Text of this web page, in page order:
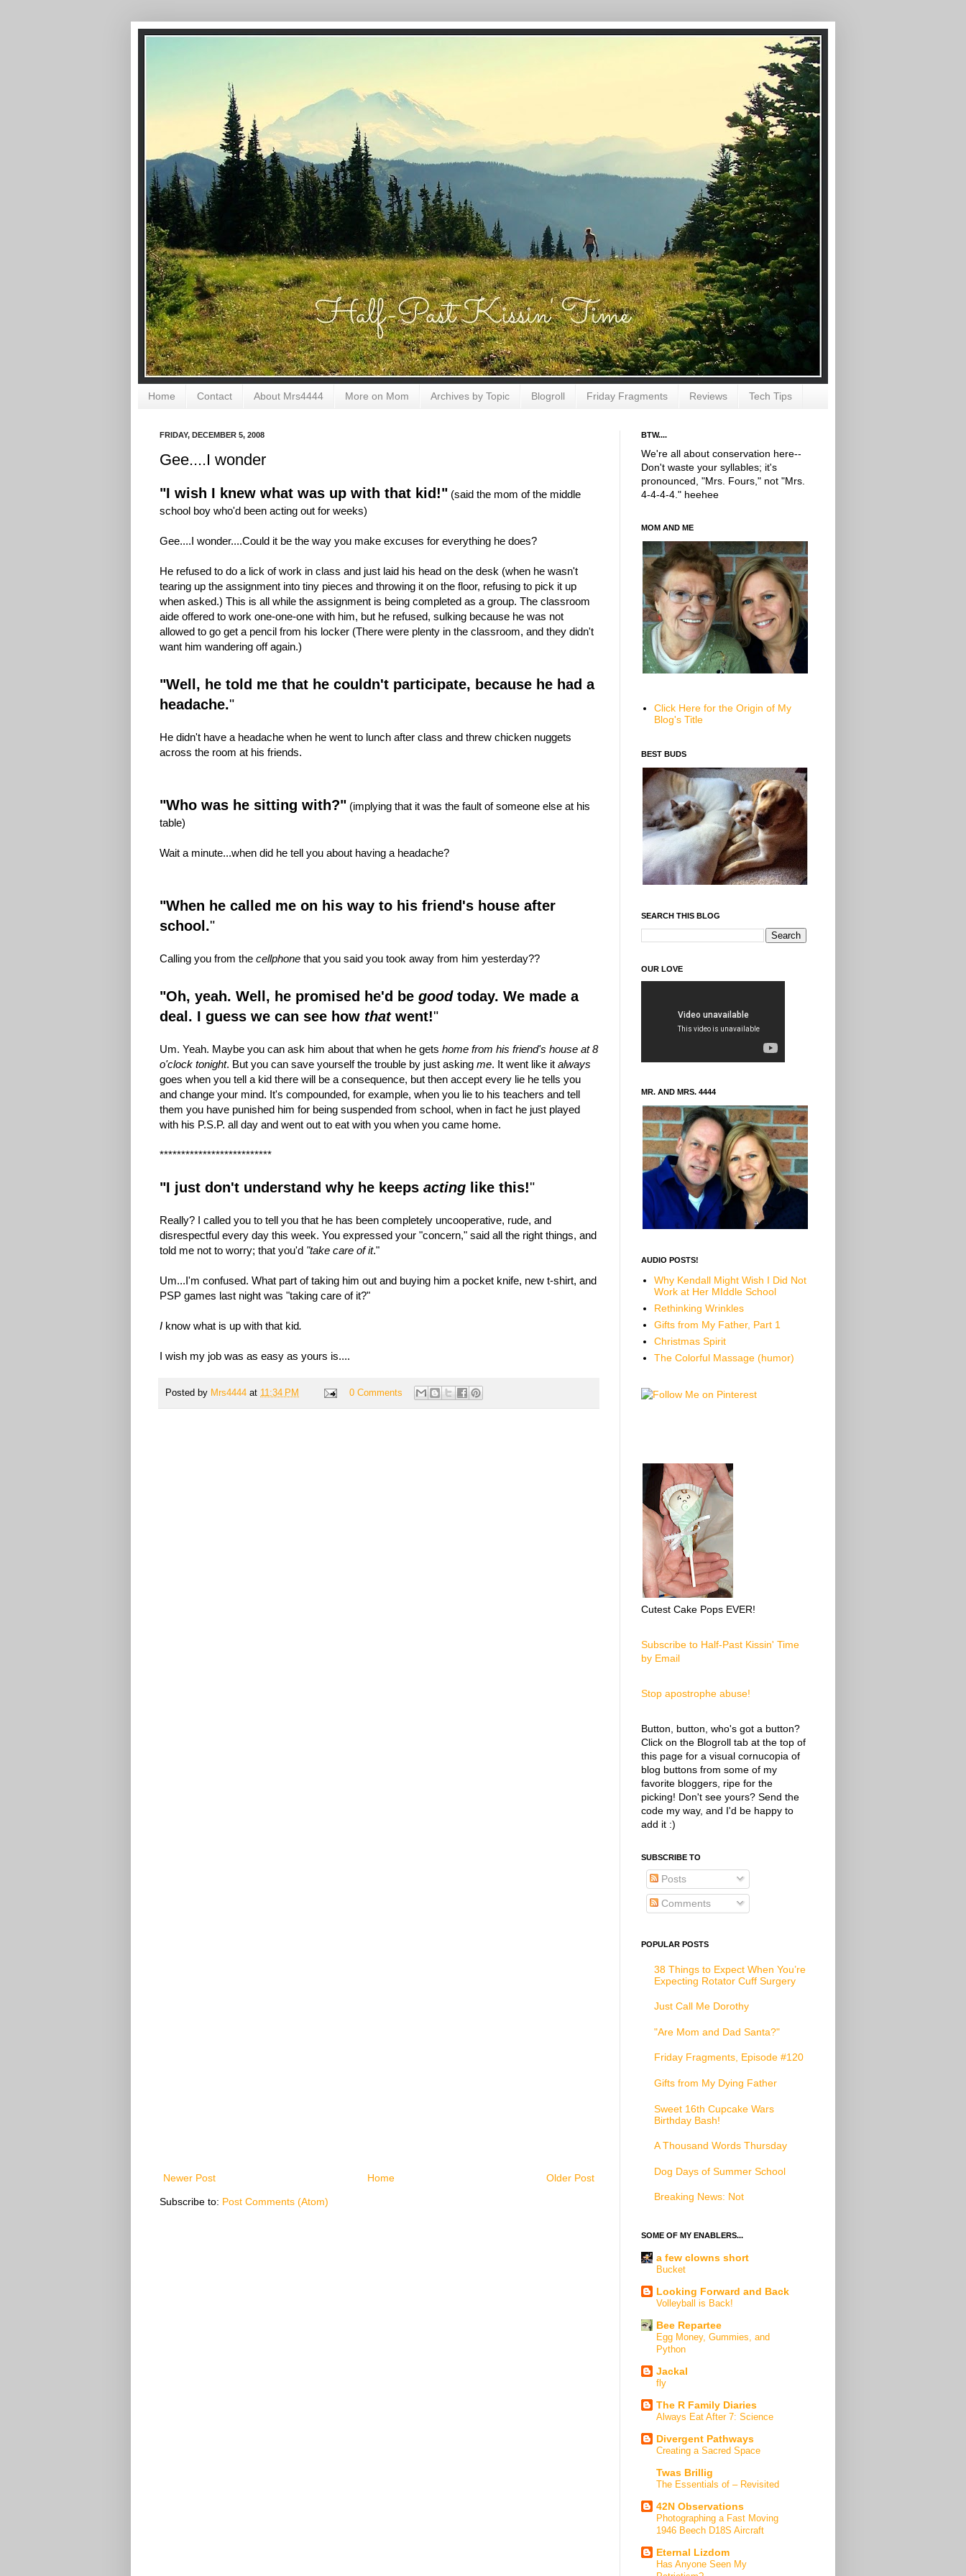
Home Contact About Mrs4444 More on Mom Archives by Topic Blogroll Friday Fragments Reviews Tech Tips
FRIDAY, DECEMBER 5, 2008
Gee....I wonder
"I wish I knew what was up with that kid!" (said the mom of the middle
school boy who'd been acting out for weeks)
Gee....I wonder....Could it be the way you make excuses for everything he does?
He refused to do a lick of work in class and just laid his head on the desk (when he wasn't
tearing up the assignment into tiny pieces and throwing it on the floor, refusing to pick it up
when asked.) This is all while the assignment is being completed as a group. The classroom
aide offered to work one-one-one with him, but he refused, sulking because he was not
allowed to go get a pencil from his locker (There were plenty in the classroom, and they didn't
want him wandering off again.)
"Well, he told me that he couldn't participate, because he had a
headache."
He didn't have a headache when he went to lunch after class and threw chicken nuggets
across the room at his friends.
"Who was he sitting with?" (implying that it was the fault of someone else at his
table)
Wait a minute...when did he tell you about having a headache?
"When he called me on his way to his friend's house after
school."
Calling you from the cellphone that you said you took away from him yesterday??
"Oh, yeah. Well, he promised he'd be goodtoday. We made a
deal. I guess we can see how thatwent!"
Um. Yeah. Maybe you can ask him about that when he gets home from his friend's house at 8
o'clock tonight. But you can save yourself the trouble by just asking me. It went like it always
goes when you tell a kid there will be a consequence, but then accept every lie he tells you
and change your mind. It's compounded, for example, when you lie to his teachers and tell
them you have punished him for being suspended from school, when in fact he just played
with his P.S.P. all day and went out to eat with you when you came home.
**************************
"I just don't understand why he keeps acting like this!"
Really? I called you to tell you that he has been completely uncooperative, rude, and
disrespectful every day this week. You expressed your "concern," said all the right things, and
told me not to worry; that you'd "take care of it."
Um...I'm confused. What part of taking him out and buying him a pocket knife, new t-shirt, and
PSP games last night was "taking care of it?"
I know what is up with that kid.
I wish my job was as easy as yours is....
Posted by Mrs4444 at 11:34 PM 0 Comments
Newer Post Older Post
Home
Subscribe to: Post Comments (Atom)
BTW....
We're all about conservation here--
Don't waste your syllables; it's
pronounced, "Mrs. Fours," not "Mrs.
4-4-4-4." heehee
MOM AND ME
Click Here for the Origin of My
Blog's Title
BEST BUDS
SEARCH THIS BLOG
OUR LOVE
MR. AND MRS. 4444
AUDIO POSTS!
Why Kendall Might Wish I Did Not
Work at Her MIddle School
Rethinking Wrinkles
Gifts from My Father, Part 1
Christmas Spirit
The Colorful Massage (humor)
Cutest Cake Pops EVER!
Subscribe to Half-Past Kissin' Time
by Email
Stop apostrophe abuse!
Button, button, who's got a button?
Click on the Blogroll tab at the top of
this page for a visual cornucopia of
blog buttons from some of my
favorite bloggers, ripe for the
picking! Don't see yours? Send the
code my way, and I'd be happy to
add it :)
SUBSCRIBE TO
Posts
Comments
POPULAR POSTS
38 Things to Expect When You’re
Expecting Rotator Cuff Surgery
Just Call Me Dorothy
"Are Mom and Dad Santa?"
Friday Fragments, Episode #120
Gifts from My Dying Father
Sweet 16th Cupcake Wars
Birthday Bash!
A Thousand Words Thursday
Dog Days of Summer School
Breaking News: Not
SOME OF MY ENABLERS...
a few clowns short
Bucket
Looking Forward and Back
Volleyball is Back!
Bee Repartee
Egg Money, Gummies, and
Python
Jackal
fly
The R Family Diaries
Always Eat After 7: Science
Divergent Pathways
Creating a Sacred Space
Twas Brillig
The Essentials of – Revisited
42N Observations
Photographing a Fast Moving
1946 Beech D18S Aircraft
Eternal Lizdom
Has Anyone Seen My